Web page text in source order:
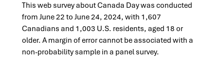
This web survey about Canada Day was conducted
from June 22 to June 24, 2024, with 1,607
Canadians and 1,003 U.S. residents, aged 18 or
older. A margin of error cannot be associated with a
non-probability sample in a panel survey.